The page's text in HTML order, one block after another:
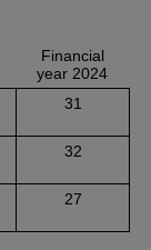
Financial
year 2024
31
32
27